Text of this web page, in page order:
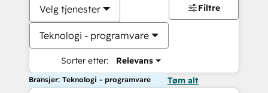
Velg tjenester
Teknologi - programvare
Sorter etter: Relevans
Filtre
Bransjer: Teknologi - programvare Tøm alt